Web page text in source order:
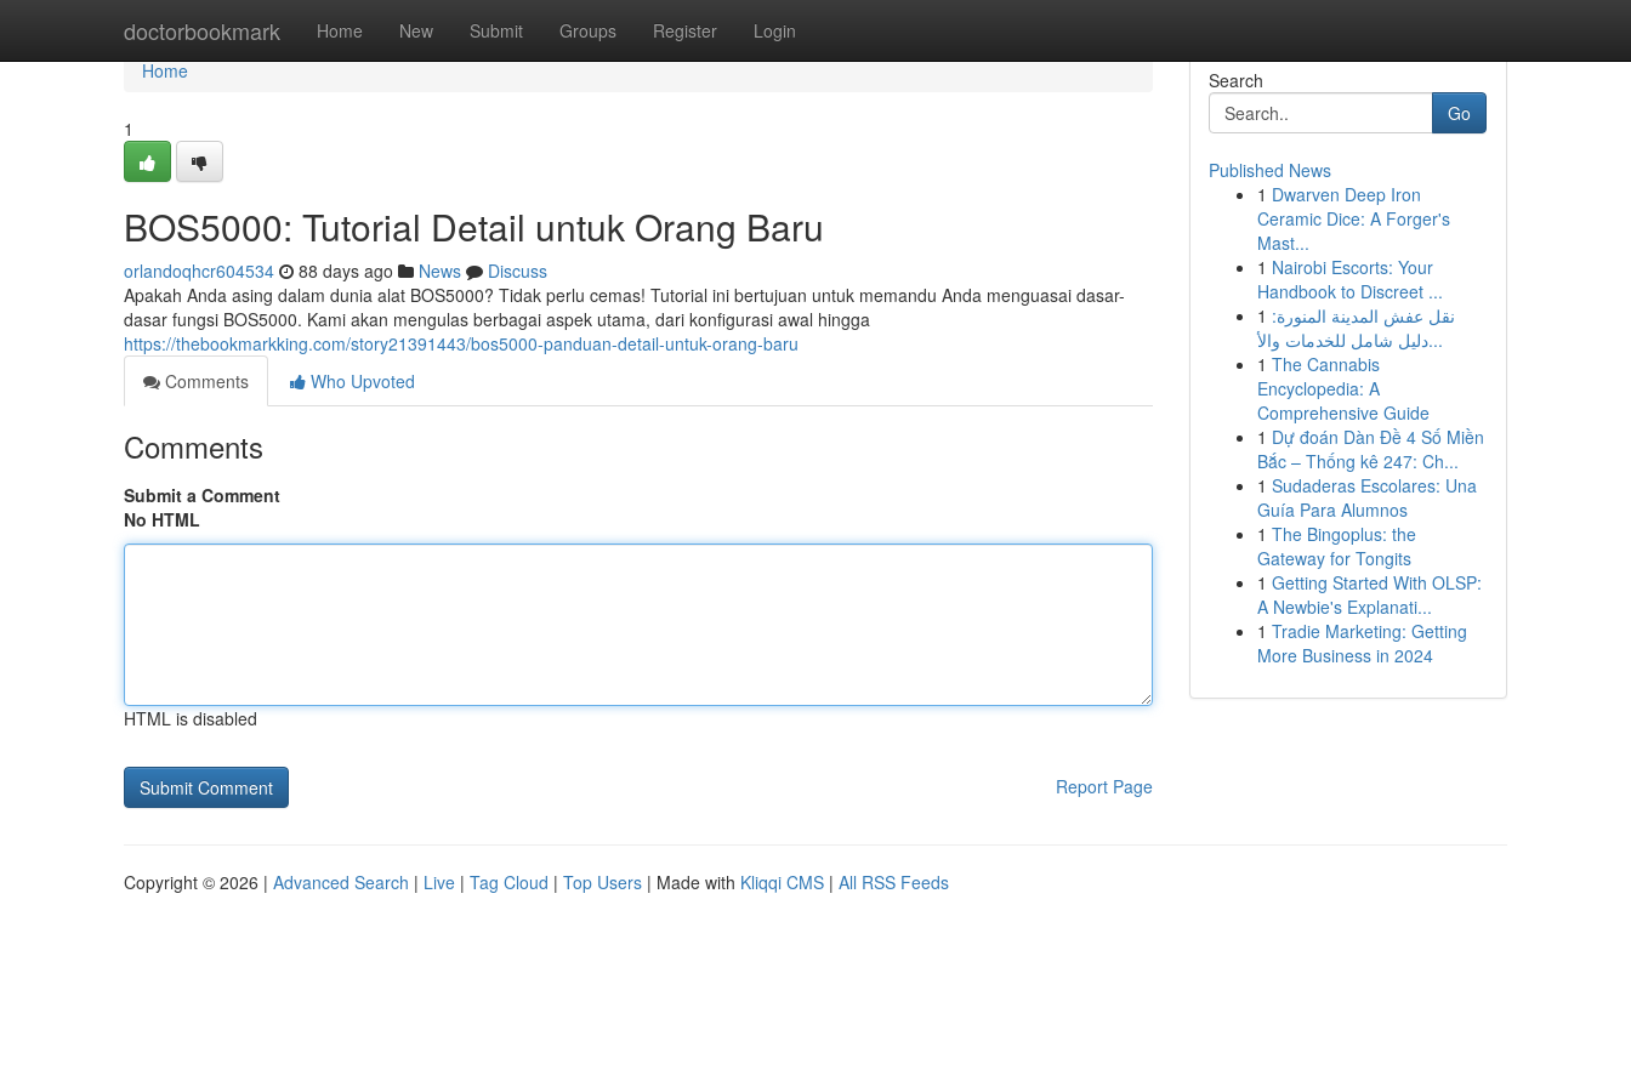
doctorbookmark Home New Submit Groups Register Login
Home
Home
1
BOS5000: Tutorial Detail untuk Orang Baru
orlandoqhcr604534 88 days ago News
Discuss
Apakah Anda asing dalam dunia alat BOS5000? Tidak perlu cemas! Tutorial ini bertujuan untuk memandu Anda menguasai dasar-
dasar fungsi BOS5000. Kami akan mengulas berbagai aspek utama, dari konfigurasi awal hingga
https://thebookmarkking.com/story21391443/bos5000-panduan-detail-untuk-orang-baru
Comments
Who Upvoted
Comments
Submit a Comment
No HTML
HTML is disabled
Report Page
Search
Go
Published News
1 Dwarven Deep Iron
Ceramic Dice: A Forger's
Mast...
1 Nairobi Escorts: Your
Handbook to Discreet ...
1 نقل عفش المدينة المنورة:
دليل شامل للخدمات والأ...
1 The Cannabis
Encyclopedia: A
Comprehensive Guide
1 Dự đoán Dàn Đề 4 Số Miền
Bắc – Thống kê 247: Ch...
1 Sudaderas Escolares: Una
Guía Para Alumnos
1 The Bingoplus: the
Gateway for Tongits
1 Getting Started With OLSP:
A Newbie's Explanati...
1 Tradie Marketing: Getting
More Business in 2024
Copyright © 2026 | Advanced Search | Live | Tag Cloud | Top Users | Made with Kliqqi CMS | All RSS Feeds